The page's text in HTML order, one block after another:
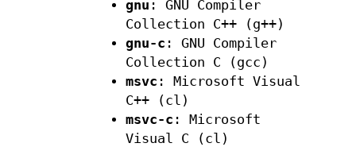
gnu : GNU Compiler
Collection C++ (g++)
gnu-c : GNU Compiler
Collection C (gcc)
msvc : Microsoft Visual
C++ (cl)
msvc-c : Microsoft
Visual C (cl)